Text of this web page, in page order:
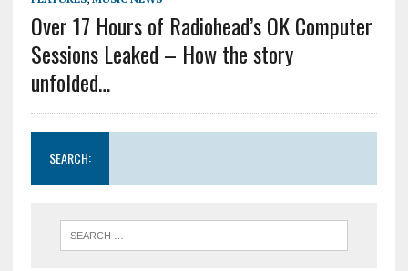
Over 17 Hours of Radiohead’s OK Computer
Sessions Leaked – How the story
unfolded…
SEARCH: